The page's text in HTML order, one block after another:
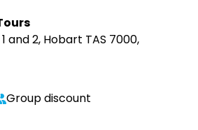
and 2, Hobart TAS 7000,
Group discount